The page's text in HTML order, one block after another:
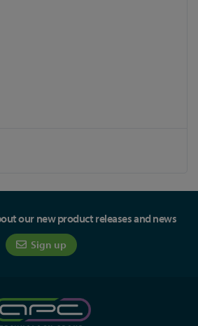
our new product releases and news
Sign up